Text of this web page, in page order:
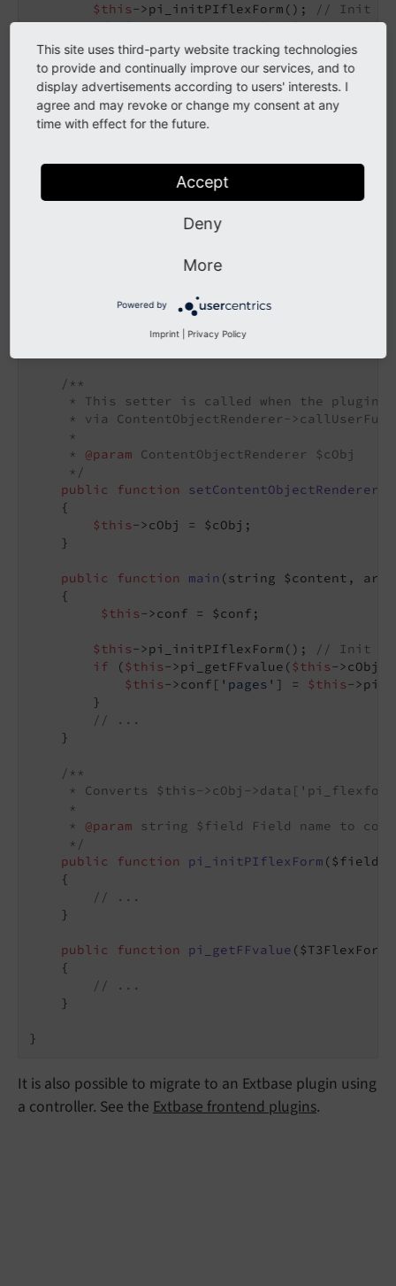
$this->pi_initPIflexForm();
// Init
if ($this->pi_getFFvalue($this->cObj-
$this->conf['pages'] = $this-
        }
// ...
    }
Class after migration:
EXT:gh_randomcontent/Classes/Plugin/RandomContent.ph
* The back-reference to the mother cObj
/**
* This setter is called when the plugin
* via ContentObjectRenderer-
     *
     *
@param ContentObjectRenderer $cObj
     */
public
function setContentObjectRenderer
{
$this->cObj = $cObj;
    }
public function main (string $content,
{
$this->conf = $conf;
$this->pi_initPIflexForm();
// Init
if ($this->pi_getFFvalue($this->cObj-
$this->conf[ 'pages' ] = $this-
        }
// ...
    }
/**
* Converts $this->cObj-
     *
     *
@param string $field Field name to
     */
public
function pi_initPIflexForm ($field
{
// ...
    }
public function pi_getFFvalue
{
// ...
    }
}
It is also possible to migrate to an Extbase plugin using
a controller. See the Extbase frontend plugins.
This site uses third-party website tracking technologies
to provide and continually improve our services, and to
display advertisements according to users' interests. I
agree and may revoke or change my consent at any
time with effect for the future.
Accept
Deny
More
Powered by
Imprint Privacy Policy